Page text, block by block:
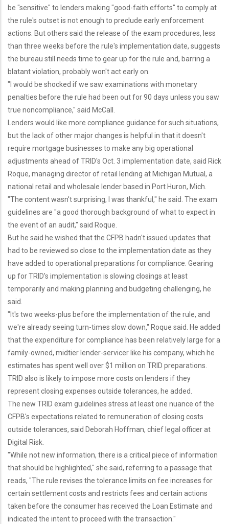
be "sensitive" to lenders making "good-faith efforts" to comply at
the rule's outset is not enough to preclude early enforcement
actions. But others said the release of the exam procedures, less
than three weeks before the rule's implementation date, suggests
the bureau still needs time to gear up for the rule and, barring a
blatant violation, probably won't act early on.
"I would be shocked if we saw examinations with monetary
penalties before the rule had been out for 90 days unless you saw
true noncompliance," said McCall.
Lenders would like more compliance guidance for such situations,
but the lack of other major changes is helpful in that it doesn't
require mortgage businesses to make any big operational
adjustments ahead of TRID's Oct. 3 implementation date, said Rick
Roque, managing director of retail lending at Michigan Mutual, a
national retail and wholesale lender based in Port Huron, Mich.
"The content wasn't surprising, I was thankful," he said. The exam
guidelines are "a good thorough background of what to expect in
the event of an audit," said Roque.
But he said he wished that the CFPB hadn't issued updates that
had to be reviewed so close to the implementation date as they
have added to operational preparations for compliance. Gearing
up for TRID's implementation is slowing closings at least
temporarily and making planning and budgeting challenging, he
said.
"It's two weeks-plus before the implementation of the rule, and
we're already seeing turn-times slow down," Roque said. He added
that the expenditure for compliance has been relatively large for a
family-owned, midtier lender-servicer like his company, which he
estimates has spent well over $1 million on TRID preparations.
TRID also is likely to impose more costs on lenders if they
represent closing expenses outside tolerances, he added.
The new TRID exam guidelines stress at least one nuance of the
CFPB's expectations related to remuneration of closing costs
outside tolerances, said Deborah Hoffman, chief legal officer at
Digital Risk.
"While not new information, there is a critical piece of information
that should be highlighted," she said, referring to a passage that
reads, "The rule revises the tolerance limits on fee increases for
certain settlement costs and restricts fees and certain actions
taken before the consumer has received the Loan Estimate and
indicated the intent to proceed with the transaction."